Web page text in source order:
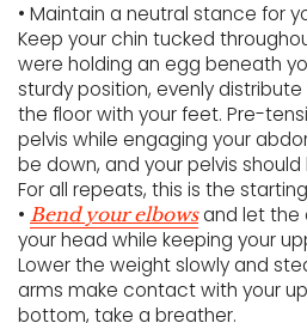
• Maintain a neutral stance for
Keep your chin tucked
were holding an egg beneath
sturdy position, evenly
the floor with your feet. Pre-
pelvis while engaging your
be down, and your pelvis
For all repeats, this is the
• Bend your elbowsand let the
your head while keeping your
Lower the weight slowly and
arms make contact with your
bottom, take a breather.